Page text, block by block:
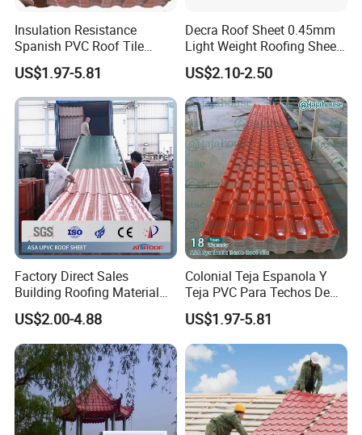
Kunshang anti-impact PVC Trapezoid Roofing/Roof
projects:
Insulation Resistance
Spanish PVC Roof Tile
Prices ASA UPVC Plastic
Roofing Sheet for House
US$1.97-5.81
Decra Roof Sheet 0.45mm
Light Weight Roofing Sheet
Zinc Steel Galvalume Stone
Coated Metal Roof Tile
US$2.10-2.50
Factory Direct Sales
Building Roofing Material
Resin Plastic UPVC Sheet
PVC Roof Tile
US$2.00-4.88
Colonial Teja Espanola Y
Teja PVC Para Techos De
Casa Materiales De
Laminas Plastiteja UPVC
Lamina Teja Sheet
US$1.97-5.81